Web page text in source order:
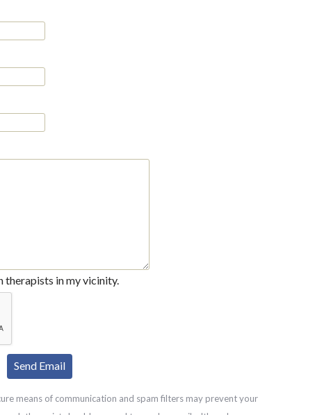
therapists in my vicinity.
means of communication and spam filters may prevent your